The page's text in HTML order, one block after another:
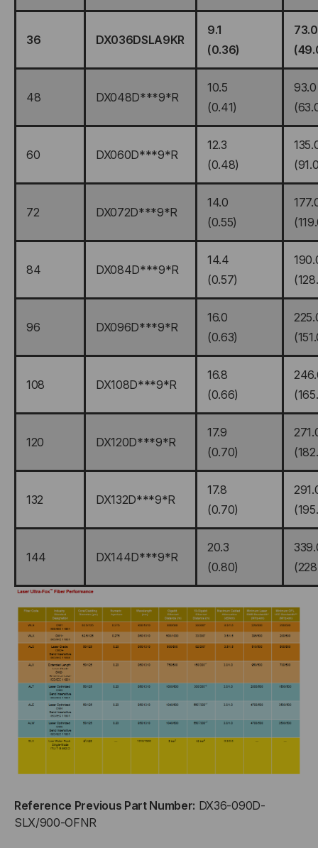
36 DX036DSLA9KR
9.1
(0.36)
73.0
48 DX048D***9*R
10.5
(0.41)
93.0
60 DX060D***9*R
12.3
(0.48)
72 DX072D***9*R
14.0
(0.55)
84 DX084D***9*R
14.4
(0.57)
96 DX096D***9*R
16.0
(0.63)
108 DX108D***9*R
16.8
(0.66)
120 DX120D***9*R
17.9
(0.70)
132 DX132D***9*R
17.8
(0.70)
144 DX144D***9*R
20.3
(0.80)
Reference Previous Part Number: DX36-090D-
SLX/900-OFNR